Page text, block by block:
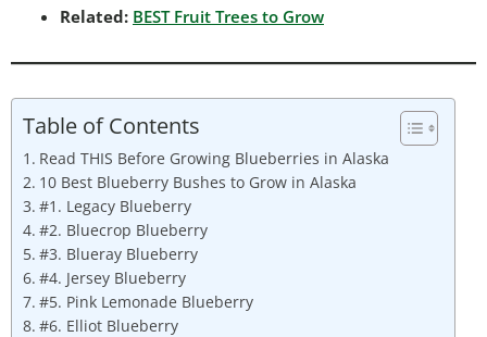
Related: BEST Fruit Trees to Grow
Table of Contents
Read THIS Before Growing Blueberries in Alaska
10 Best Blueberry Bushes to Grow in Alaska
#1. Legacy Blueberry
#2. Bluecrop Blueberry
#3. Blueray Blueberry
#4. Jersey Blueberry
#5. Pink Lemonade Blueberry
#6. Elliot Blueberry